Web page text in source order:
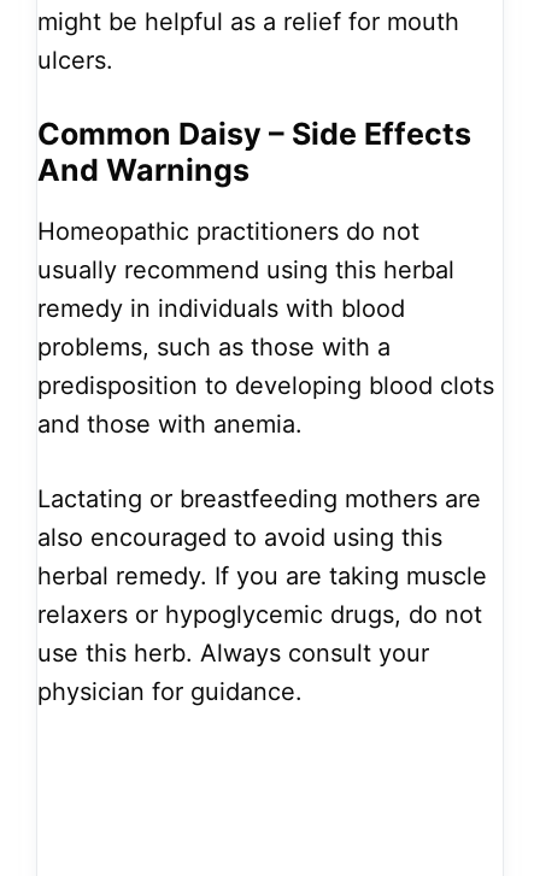
might be helpful as a relief for mouth
ulcers.
Common Daisy – Side Effects
And Warnings
Homeopathic practitioners do not
usually recommend using this herbal
remedy in individuals with blood
problems, such as those with a
predisposition to developing blood clots
and those with anemia.
Lactating or breastfeeding mothers are
also encouraged to avoid using this
herbal remedy. If you are taking muscle
relaxers or hypoglycemic drugs, do not
use this herb. Always consult your
physician for guidance.